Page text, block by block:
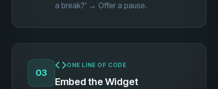
a break?' → Offer a pause.
03
ONE LINE OF CODE
Embed the Widget